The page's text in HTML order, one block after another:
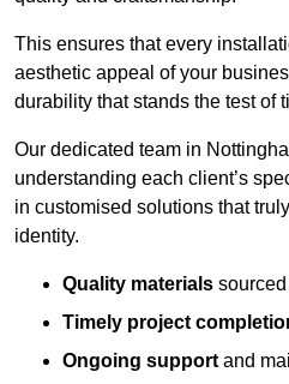
This ensures that every
aesthetic appeal of your
durability that stands the test of
Our dedicated team in
understanding each client’s
in customised solutions that
identity.
Quality materials
Timely project
Ongoing support and